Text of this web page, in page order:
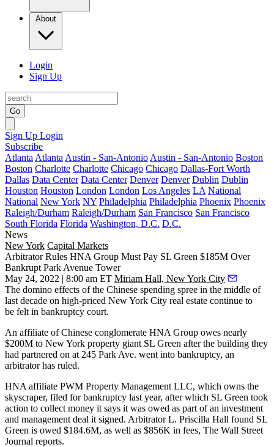
About
Login
Sign Up
Go
Sign Up Login
Subscribe
Atlanta Atlanta Austin - San-Antonio Austin - San-Antonio Boston
Boston Charlotte Charlotte Chicago Chicago Dallas-Fort Worth
Dallas Data Center Data Center Denver Denver Dublin Dublin
Houston Houston London London Los Angeles LA National
National New York NY Philadelphia Philadelphia Phoenix Phoenix
Raleigh/Durham Raleigh/Durham San Francisco San Francisco
South Florida Florida Washington, D.C. D.C.
News
New York Capital Markets
Arbitrator Rules HNA Group Must Pay SL Green $185M Over
Bankrupt Park Avenue Tower
May 24, 2022 | 8:00 am ET Miriam Hall, New York City
The domino effects of the Chinese spending spree in the middle of
last decade on high-priced New York City real estate continue to
be felt in bankruptcy court.
An affiliate of Chinese conglomerate HNA Group owes nearly
$200M to New York property giant SL Green after the building they
had partnered on at 245 Park Ave. went into bankruptcy, an
arbitrator has ruled.
HNA affiliate PWM Property Management LLC, which owns the
skyscraper, filed for bankruptcy last year, after which SL Green took
action to collect money it says it was owed as part of an investment
and management deal it signed. Arbitrator L. Priscilla Hall found SL
Green is owed $184.6M, as well as $856K in fees, The Wall Street
Journal reports.